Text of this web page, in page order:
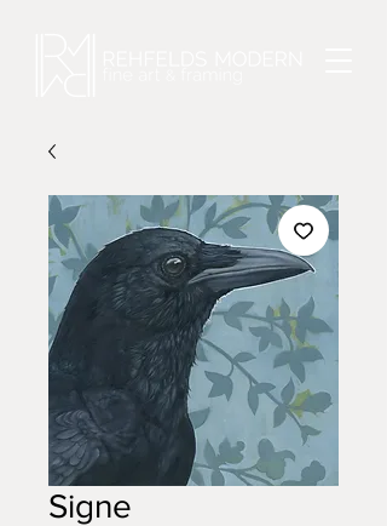
Signe